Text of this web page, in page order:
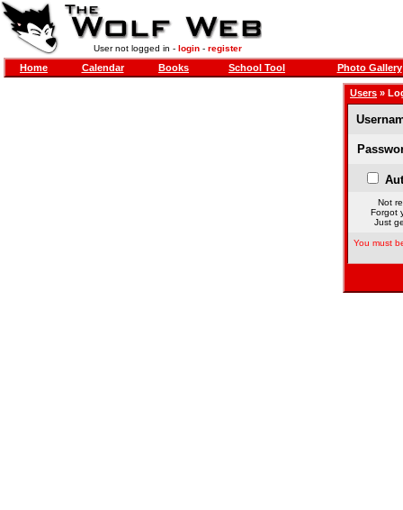
User not logged in - login- register
Home Calendar Books School Tool Photo Gallery
Users »
Not
Forgot
Just
You must